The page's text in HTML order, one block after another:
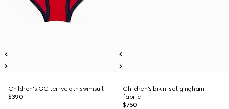
Children's GG terrycloth swimsuit
$390
Children's bikini set gingham
fabric
$750